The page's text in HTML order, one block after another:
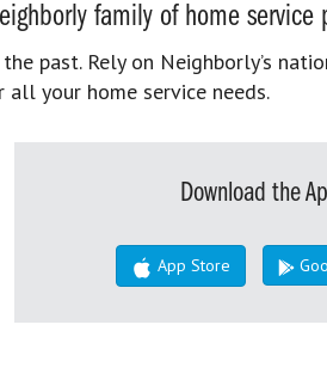
family of home service
past. Rely on Neighborly’s
your home service needs.
Download the
App Store